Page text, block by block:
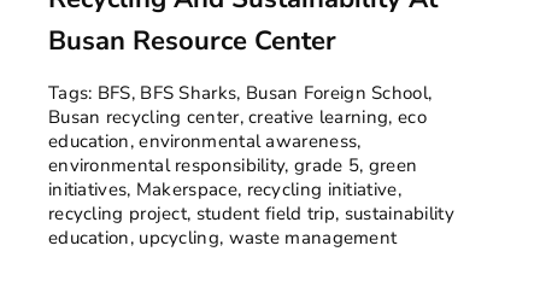
Busan Resource Center
Tags: BFS, BFS Sharks, Busan Foreign School,
Busan recycling center,creative learning, eco
education,environmental awareness,
environmental responsibility, grade 5, green
initiatives, Makerspace, recycling initiative,
recycling project, student field trip, sustainability
education, upcycling, waste management